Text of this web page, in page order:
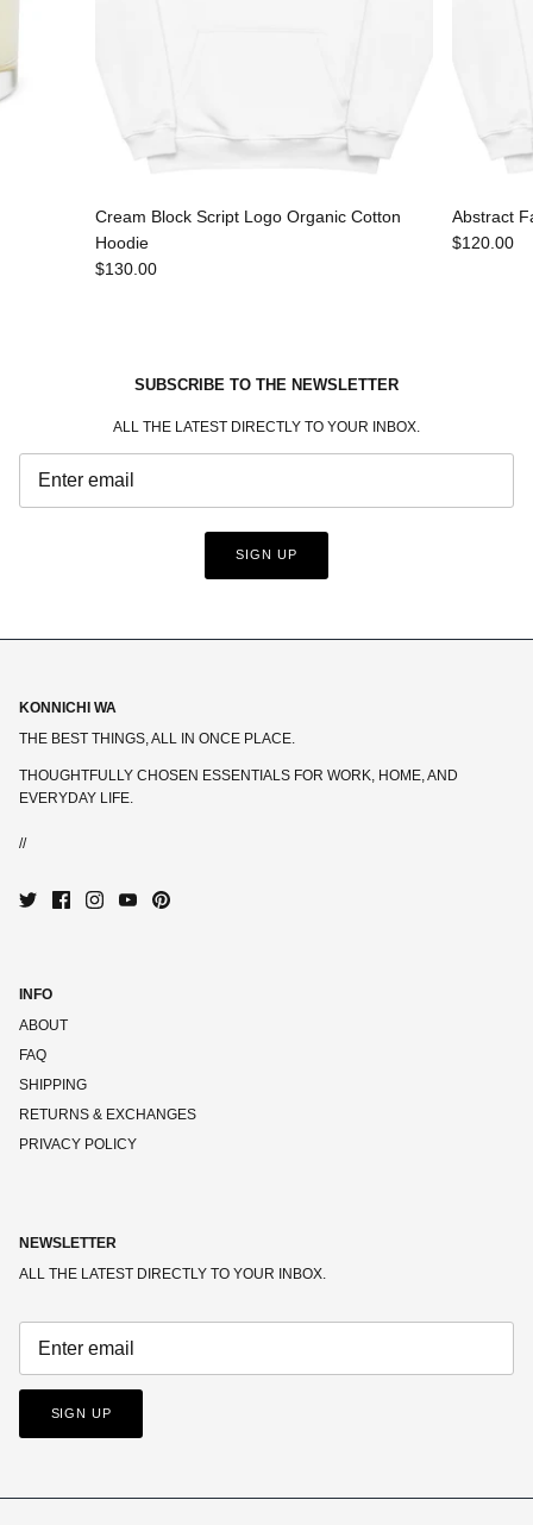
Cream Block Script Logo Organic Cotton
Hoodie
$130.00
Abstract
$120.00
SUBSCRIBE TO THE NEWSLETTER
ALL THE LATEST DIRECTLY TO YOUR INBOX.
SIGN UP
KONNICHI WA
THE BEST THINGS, ALL IN ONCE PLACE.
THOUGHTFULLY CHOSEN ESSENTIALS FOR WORK, HOME, AND
EVERYDAY LIFE.
//
INFO
ABOUT
FAQ
SHIPPING
RETURNS & EXCHANGES
PRIVACY POLICY
NEWSLETTER
ALL THE LATEST DIRECTLY TO YOUR INBOX.
SIGN UP